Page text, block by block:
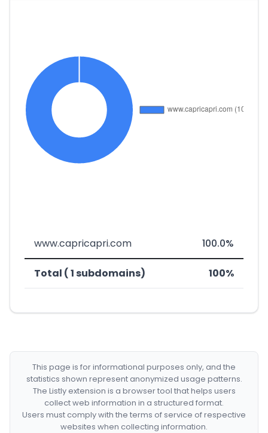
www.capricapri.com 100.0%
Total ( 1 subdomains) 100%
This page is for informational purposes only, and the
statistics shown represent anonymized usage patterns.
The Listly extension is a browser tool that helps users
collect web information in a structured format.
Users must comply with the terms of service of respective
websites when collecting information.